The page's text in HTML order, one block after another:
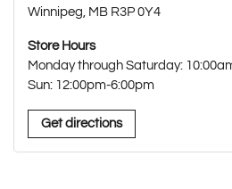
Winnipeg, MB R3P 0Y4
Store Hours
Monday through Saturday:
Sun: 12:00pm-6:00pm
Get directions